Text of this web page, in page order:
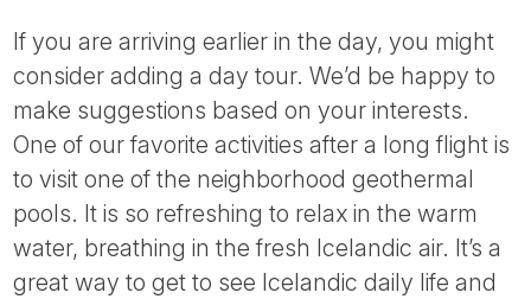
If you are arriving earlier in the day, you might
consider adding a day tour. We’d be happy to
make suggestions based on your interests.
One of our favorite activities after a long flight is
to visit one of the neighborhood geothermal
pools. It is so refreshing to relax in the warm
water, breathing in the fresh Icelandic air. It’s a
great way to get to see Icelandic daily life and